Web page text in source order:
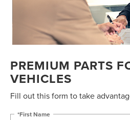
PREMIUM PARTS
VEHICLES
Fill out this form to take
*First Name